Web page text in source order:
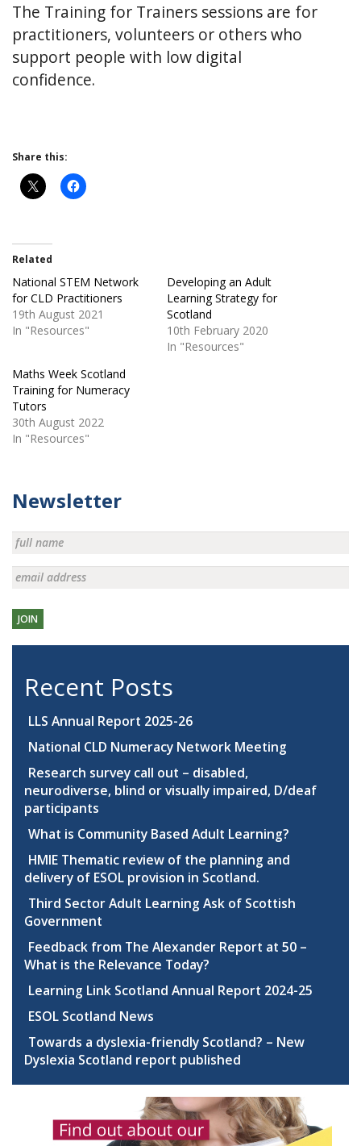
The Training for Trainers sessions are for
practitioners, volunteers or others who
support people with low digital
confidence.
Share this:
Related
National STEM Network
for CLD Practitioners
19th August 2021
In "Resources"
Developing an Adult
Learning Strategy for
Scotland
10th February 2020
In "Resources"
Maths Week Scotland
Training for Numeracy
Tutors
30th August 2022
In "Resources"
Newsletter
JOIN
Recent Posts
LLS Annual Report 2025-26
National CLD Numeracy Network Meeting
Research survey call out – disabled,
neurodiverse, blind or visually impaired, D/deaf
participants
What is Community Based Adult Learning?
HMIE Thematic review of the planning and
delivery of ESOL provision in Scotland.
Third Sector Adult Learning Ask of Scottish
Government
Feedback from The Alexander Report at 50 –
What is the Relevance Today?
Learning Link Scotland Annual Report 2024-25
ESOL Scotland News
Towards a dyslexia-friendly Scotland? – New
Dyslexia Scotland report published